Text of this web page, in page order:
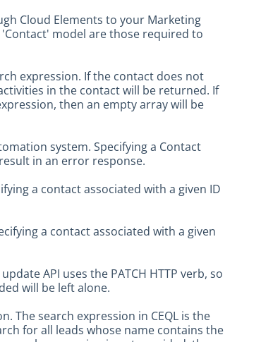
Cloud Elements to your Marketing
model are those required to
expression. If the contact does not
in the contact will be returned. If
then an empty array will be
system. Specifying a Contact
in an error response.
a contact associated with a given ID
a contact associated with a given
API uses the PATCH HTTP verb, so
will be left alone.
The search expression in CEQL is the
for all leads whose name contains the